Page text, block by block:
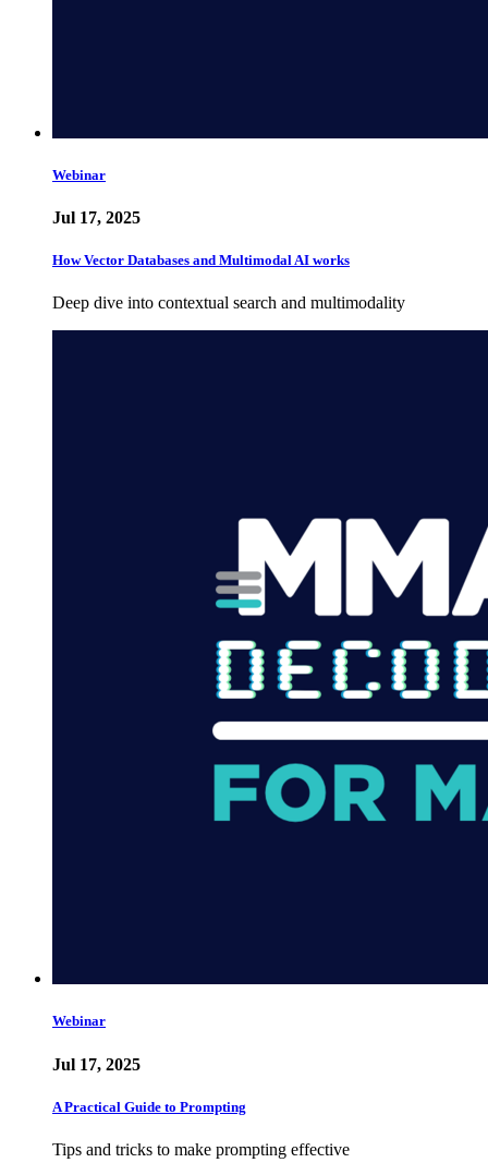
Webinar
Jul 17, 2025
How Vector Databases and Multimodal AI works
Deep dive into contextual search and multimodality
Webinar
Jul 17, 2025
A Practical Guide to Prompting
Tips and tricks to make prompting effective